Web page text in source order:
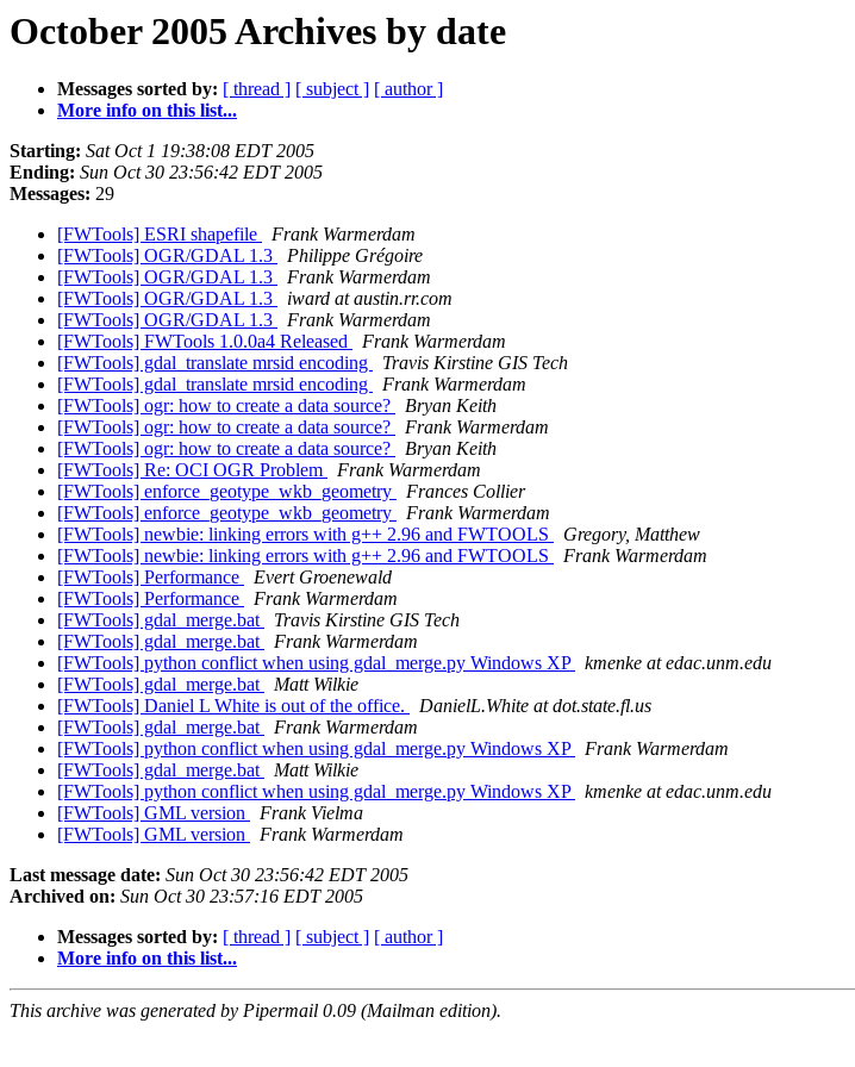
October 2005 Archives by date
Messages sorted by: [ thread ] [ subject ] [ author ]
More info on this list...
Starting: Sat Oct 1 19:38:08 EDT 2005
Ending: Sun Oct 30 23:56:42 EDT 2005
Messages: 29
[FWTools] ESRI shapefile
Frank Warmerdam
[FWTools] OGR/GDAL 1.3
Philippe Grégoire
[FWTools] OGR/GDAL 1.3
Frank Warmerdam
[FWTools] OGR/GDAL 1.3
iward at austin.rr.com
[FWTools] OGR/GDAL 1.3
Frank Warmerdam
[FWTools] FWTools 1.0.0a4 Released
Frank Warmerdam
[FWTools] gdal_translate mrsid encoding
Travis Kirstine GIS Tech
[FWTools] gdal_translate mrsid encoding
Frank Warmerdam
[FWTools] ogr: how to create a data source?
Bryan Keith
[FWTools] ogr: how to create a data source?
Frank Warmerdam
[FWTools] ogr: how to create a data source?
Bryan Keith
[FWTools] Re: OCI OGR Problem
Frank Warmerdam
[FWTools] enforce_geotype_wkb_geometry
Frances Collier
[FWTools] enforce_geotype_wkb_geometry
Frank Warmerdam
[FWTools] newbie: linking errors with g++ 2.96 and FWTOOLS
Gregory, Matthew
[FWTools] newbie: linking errors with g++ 2.96 and FWTOOLS
Frank Warmerdam
[FWTools] Performance
Evert Groenewald
[FWTools] Performance
Frank Warmerdam
[FWTools] gdal_merge.bat
Travis Kirstine GIS Tech
[FWTools] gdal_merge.bat
Frank Warmerdam
[FWTools] python conflict when using gdal_merge.py Windows XP
kmenke at edac.unm.edu
[FWTools] gdal_merge.bat
Matt Wilkie
[FWTools] Daniel L White is out of the office.
DanielL.White at dot.state.fl.us
[FWTools] gdal_merge.bat
Frank Warmerdam
[FWTools] python conflict when using gdal_merge.py Windows XP
Frank Warmerdam
[FWTools] gdal_merge.bat
Matt Wilkie
[FWTools] python conflict when using gdal_merge.py Windows XP
kmenke at edac.unm.edu
[FWTools] GML version
Frank Vielma
[FWTools] GML version
Frank Warmerdam
Last message date: Sun Oct 30 23:56:42 EDT 2005
Archived on: Sun Oct 30 23:57:16 EDT 2005
Messages sorted by: [ thread ] [ subject ] [ author ]
More info on this list...
This archive was generated by Pipermail 0.09 (Mailman edition).